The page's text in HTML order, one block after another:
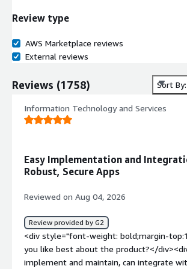
Review type
AWS Marketplace reviews
External reviews
Reviews (1758) Sort
Information Technology and Services
Easy Implementation and
Robust, Secure Apps
Reviewed on Aug 04, 2026
Review provided by G2
<div style="font-weight: bold;margin-
you like best about the product?</
implement and maintain, can integrate